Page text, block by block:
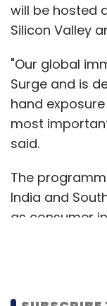
will be hosted
Silicon Valley
"Our global
Surge and is
hand
most
said.
The
India and
as consumer
software,